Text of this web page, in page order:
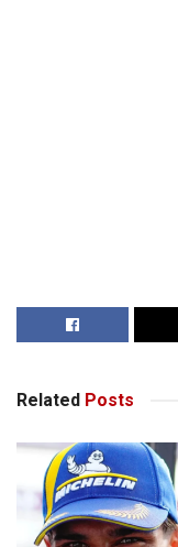
Related Posts